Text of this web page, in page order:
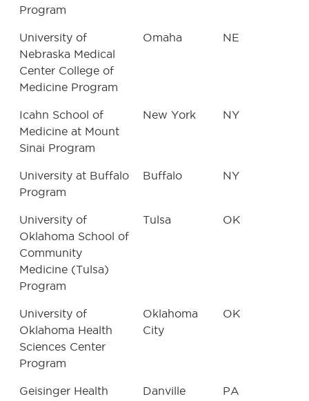
Program
University of
Nebraska Medical
Center College of
Medicine Program
Omaha NE
Icahn School of
Medicine at Mount
Sinai Program
New York NY
University at Buffalo
Program
Buffalo NY
University of
Oklahoma School of
Community
Medicine (Tulsa)
Program
Tulsa OK
University of
Oklahoma Health
Sciences Center
Program
Oklahoma
City
OK
Geisinger Health
Danville PA